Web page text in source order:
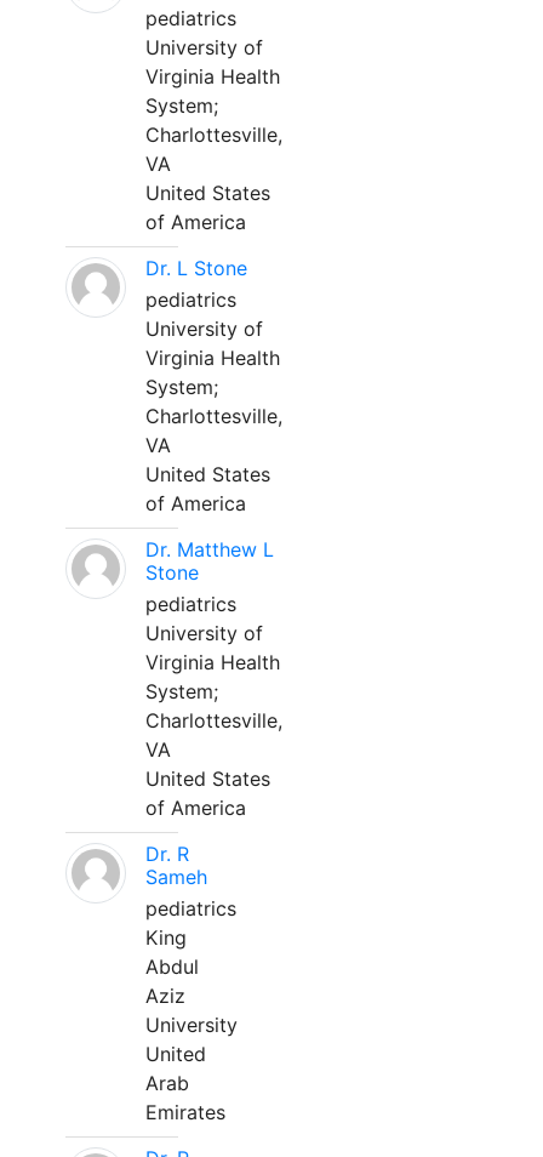
pediatrics
University of
Virginia Health
System;
Charlottesville,
VA
United States
of America
Dr. L Stone
pediatrics
University of
Virginia Health
System;
Charlottesville,
VA
United States
of America
Dr. Matthew L
Stone
pediatrics
University of
Virginia Health
System;
Charlottesville,
VA
United States
of America
Dr. R
Sameh
pediatrics
King
Abdul
Aziz
University
United
Arab
Emirates